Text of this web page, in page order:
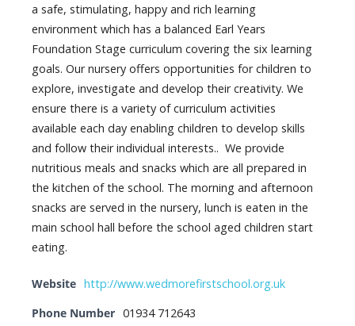
a safe, stimulating, happy and rich learning
environment which has a balanced Earl Years
Foundation Stage curriculum covering the six learning
goals. Our nursery offers opportunities for children to
explore, investigate and develop their creativity. We
ensure there is a variety of curriculum activities
available each day enabling children to develop skills
and follow their individual interests.. We provide
nutritious meals and snacks which are all prepared in
the kitchen of the school. The morning and afternoon
snacks are served in the nursery, lunch is eaten in the
main school hall before the school aged children start
eating.
Website http://www.wedmorefirstschool.org.uk
Phone Number 01934 712643